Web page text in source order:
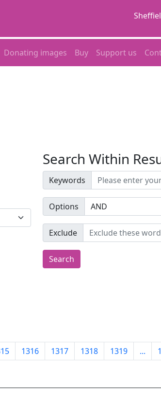
Donating images Buy Support us
Search Within
Keywords
Options
Exclude
Search
1316 1317 1318 1319 ...